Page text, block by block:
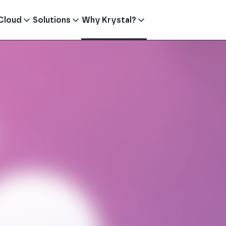
Solutions Why Krystal?